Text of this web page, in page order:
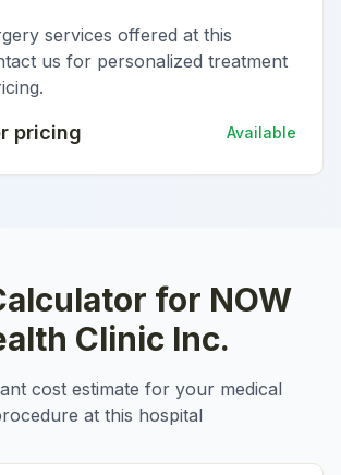
services offered at this
us for personalized treatment
pricing Available
for NOW
Clinic Inc.
cost estimate for your medical
at this hospital